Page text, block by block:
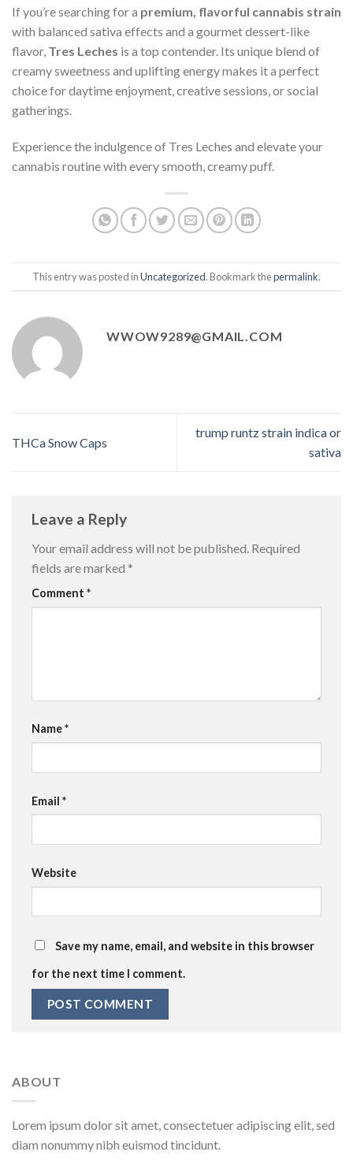
If you’re searching for a premium, flavorful cannabis strain
with balanced sativa effects and a gourmet dessert-like
flavor, Tres Leches is a top contender. Its unique blend of
creamy sweetness and uplifting energy makes it a perfect
choice for daytime enjoyment, creative sessions, or social
gatherings.
Experience the indulgence of Tres Leches and elevate your
cannabis routine with every smooth, creamy puff.
This entry was posted inUncategorized. Bookmark thepermalink.
WWOW9289@GMAIL.COM
THCa Snow Caps
trump runtz strain indica or
sativa
Leave a Reply
Your email address will not be published. Required
fields are marked *
Comment *
Name*
Email *
Website
Save my name, email, and website in this browser
for the next time I comment.
ABOUT
Lorem ipsum dolor sit amet, consectetuer adipiscing elit, sed
diam nonummy nibh euismod tincidunt.